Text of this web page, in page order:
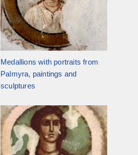
Medallions with portraits from
Palmyra, paintings and
sculptures